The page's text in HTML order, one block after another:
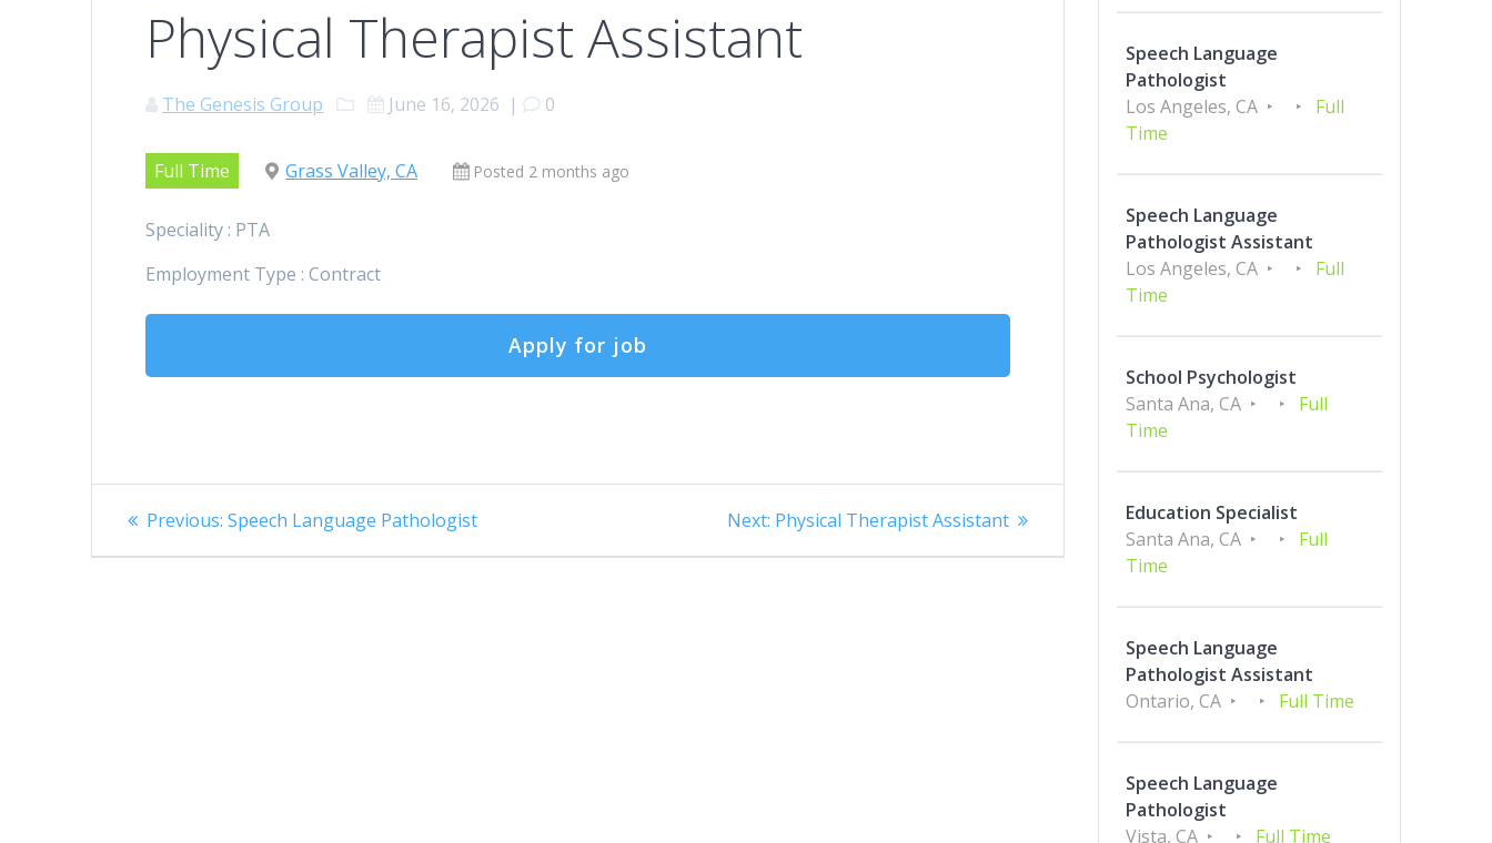
Physical Therapist Assistant
The Genesis Group June 16, 2026 | 0
Full Time Grass Valley, CA Posted 2 months ago
Speciality : PTA
Employment Type : Contract
Post
navigation
Previous: Previous
Speech Language Pathologist Next: Next
Physical Therapist Assistant
Speech Language
Pathologist
Los Angeles, CA
Full
Time
Speech Language
Pathologist Assistant
Los Angeles, CA
Full
Time
School Psychologist
Santa Ana, CA
Full
Time
Education Specialist
Santa Ana, CA
Full
Time
Speech Language
Pathologist Assistant
Ontario, CA
Full Time
Speech Language
Pathologist
Vista, CA
Full Time